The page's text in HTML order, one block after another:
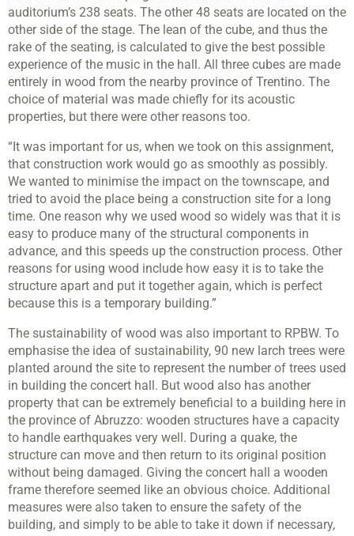
auditorium’s 238 seats. The other 48 seats are located on the
other side of the stage. The lean of the cube, and thus the
rake of the seating, is calculated to give the best possible
experience of the music in the hall. All three cubes are made
entirely in wood from the nearby province of Trentino. The
choice of material was made chiefly for its acoustic
properties, but there were other reasons too.
“It was important for us, when we took on this assignment,
that construction work would go as smoothly as possibly.
We wanted to minimise the impact on the townscape, and
tried to avoid the place being a construction site for a long
time. One reason why we used wood so widely was that it is
easy to produce many of the structural components in
advance, and this speeds up the construction process. Other
reasons for using wood include how easy it is to take the
structure apart and put it together again, which is perfect
because this is a temporary building.”
The sustainability of wood was also important to RPBW. To
emphasise the idea of sustainability, 90 new larch trees were
planted around the site to represent the number of trees used
in building the concert hall. But wood also has another
property that can be extremely beneficial to a building here in
the province of Abruzzo: wooden structures have a capacity
to handle earthquakes very well. During a quake, the
structure can move and then return to its original position
without being damaged. Giving the concert hall a wooden
frame therefore seemed like an obvious choice. Additional
measures were also taken to ensure the safety of the
building, and simply to be able to take it down if necessary,